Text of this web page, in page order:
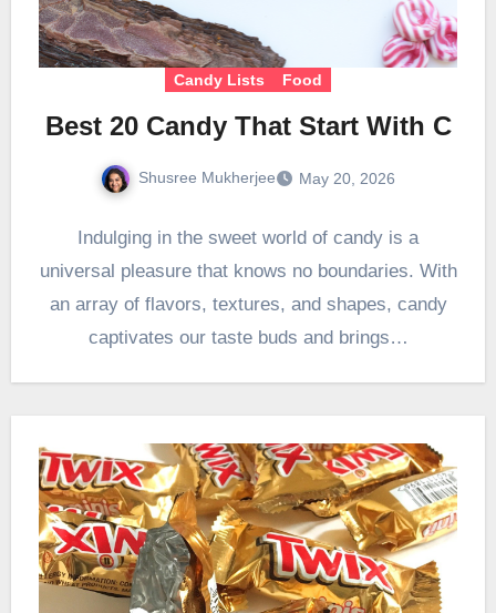
Candy Lists Food
Best 20 Candy That Start With C
Shusree Mukherjee May 20, 2026
Indulging in the sweet world of candy is a
universal pleasure that knows no boundaries. With
an array of flavors, textures, and shapes, candy
captivates our taste buds and brings…